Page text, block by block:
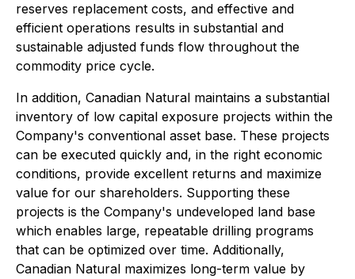
reserves replacement costs, and effective and
efficient operations results in substantial and
sustainable adjusted funds flow throughout the
commodity price cycle.
In addition, Canadian Natural maintains a substantial
inventory of low capital exposure projects within the
Company's conventional asset base. These projects
can be executed quickly and, in the right economic
conditions, provide excellent returns and maximize
value for our shareholders. Supporting these
projects is the Company's undeveloped land base
which enables large, repeatable drilling programs
that can be optimized over time. Additionally,
Canadian Natural maximizes long-term value by